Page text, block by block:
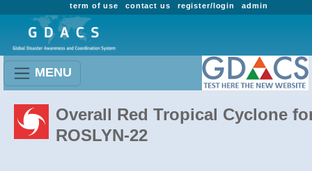
admin
register/login
contact us
term of use
MENU
Overall Red Tropical Cyclone
ROSLYN-22